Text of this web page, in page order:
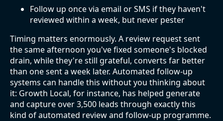
Follow up once via email or SMS if they haven't
reviewed within a week, but never pester
Timing matters enormously. A review request sent
the same afternoon you've fixed someone's blocked
drain, while they're still grateful, converts far better
than one sent a week later. Automated follow-up
systems can handle this without you thinking about
it: Growth Local, for instance, has helped generate
and capture over 3,500 leads through exactly this
kind of automated review and follow-up programme.